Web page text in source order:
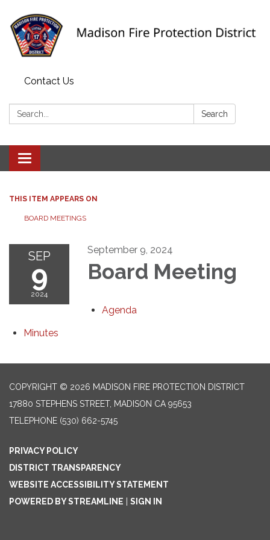
Contact Us
Search: Search
Toggle navigation
THIS ITEM APPEARS ON
BOARD MEETINGS
SEP
9
2024
September 9, 2024
Board Meeting
Agenda
Minutes
COPYRIGHT © 2026 MADISON FIRE PROTECTION DISTRICT
17880 STEPHENS STREET, MADISON CA 95653
TELEPHONE (530) 662-5745
PRIVACY POLICY
DISTRICT TRANSPARENCY
WEBSITE ACCESSIBILITY STATEMENT
POWERED BY STREAMLINE
SIGN IN